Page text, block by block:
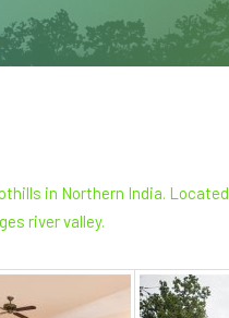
in Northern India. Located
river valley.